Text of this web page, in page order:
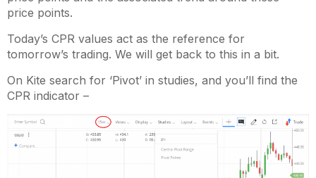
price points.
Today’s CPR values act as the reference for
tomorrow’s trading. We will get back to this in a bit.
On Kite search for ‘Pivot’ in studies, and you’ll find the
CPR indicator –